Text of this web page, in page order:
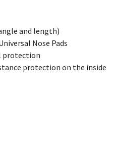
and length)
Nose Pads
protection
protection on the inside